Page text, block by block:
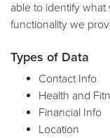
able to identify
functionality we
Types of Data
Contact Info
Health and
Financial Info
Location